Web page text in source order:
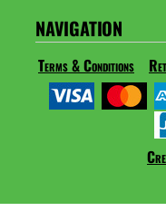
NAVIGATION
Terms & Conditions